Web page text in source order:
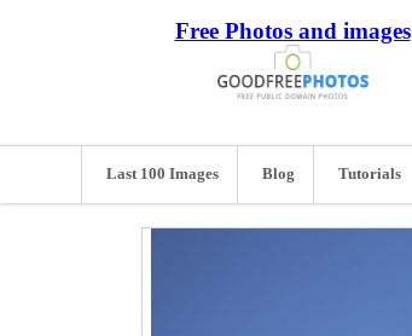
Free Photos and images
Last 100 Images Blog Tutorials